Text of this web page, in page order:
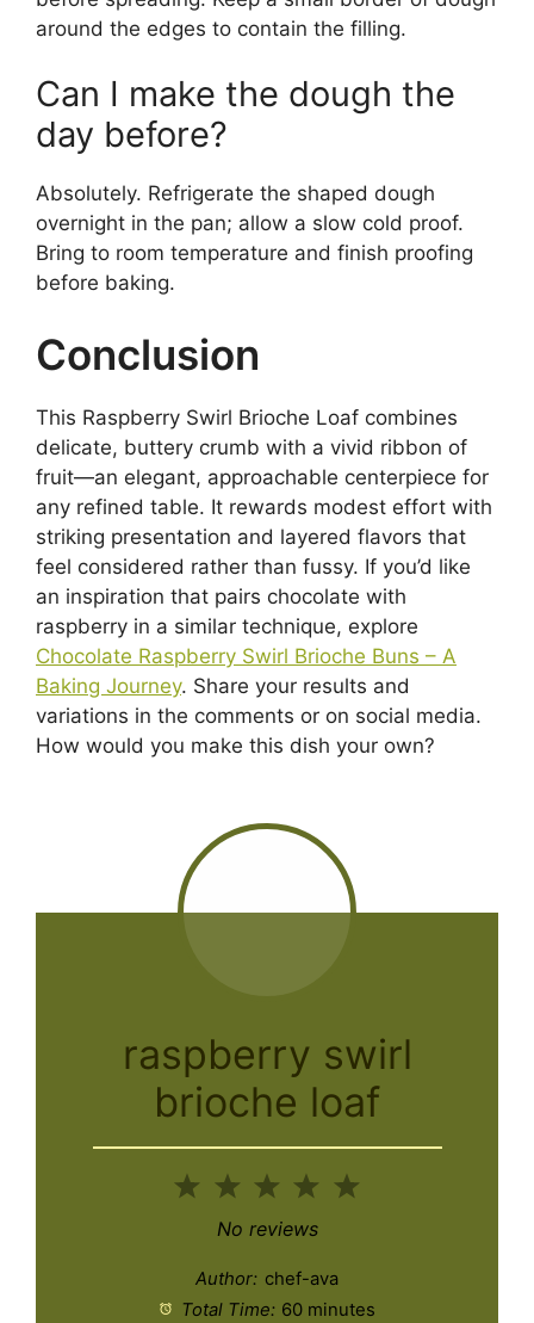
around the edges to contain the filling.
Can I make the dough the
day before?
Absolutely. Refrigerate the shaped dough
overnight in the pan; allow a slow cold proof.
Bring to room temperature and finish proofing
before baking.
Conclusion
This Raspberry Swirl Brioche Loaf combines
delicate, buttery crumb with a vivid ribbon of
fruit—an elegant, approachable centerpiece for
any refined table. It rewards modest effort with
striking presentation and layered flavors that
feel considered rather than fussy. If you’d like
an inspiration that pairs chocolate with
raspberry in a similar technique, explore
Chocolate Raspberry Swirl Brioche Buns – A
Baking Journey. Share your results and
variations in the comments or on social media.
How would you make this dish your own?
raspberry swirl
brioche loaf
5
4
3
Stars
2
Stars
Star
No reviews
Author: chef-ava
Total Time: 60 minutes